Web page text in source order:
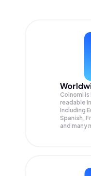
Coinomi
readable
Including
Spanish,
and many